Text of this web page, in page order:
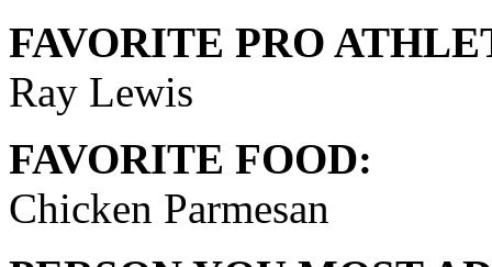
FAVORITE PRO
Ray Lewis
FAVORITE FOOD:
Chicken Parmesan